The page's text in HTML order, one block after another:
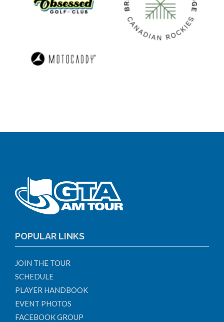
POPULAR LINKS
JOIN THE TOUR
SCHEDULE
PLAYER HANDBOOK
EVENT PHOTOS
FACEBOOK GROUP